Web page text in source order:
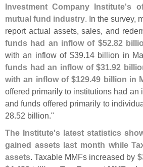
Investment Company Institute's
mutual fund industry. In the survey,
report actual assets, sales, and
funds had an inflow of $52.82
with an inflow of $39.14 billion in
funds had an inflow of $31.92
with an inflow of $129.49 billion in
offered primarily to institutions had an
and funds offered primarily to
28.52 billion."
The Institute's latest statistics
gained assets last month while
assets. Taxable MMFs increased by $